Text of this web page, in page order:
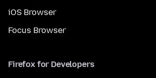
iOS Browser
Focus Browser
Firefox for Developers